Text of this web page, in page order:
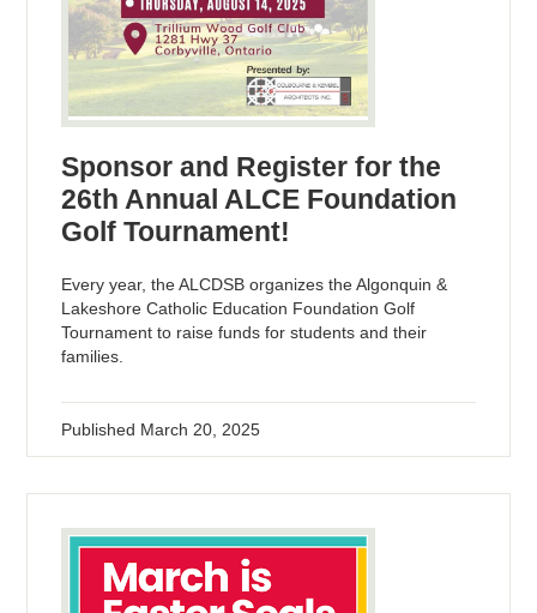
Sponsor and Register for the
26th Annual ALCE Foundation
Golf Tournament!
Every year, the ALCDSB organizes the Algonquin &
Lakeshore Catholic Education Foundation Golf
Tournament to raise funds for students and their
families.
Published March 20, 2025